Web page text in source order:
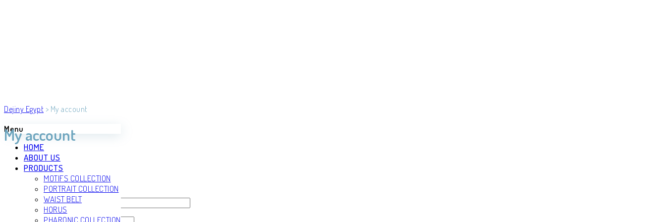
Menu
HOME
ABOUT US
PRODUCTS
MOTIFS COLLECTION
PORTRAIT COLLECTION
WAIST BELT
HORUS
PHARONIC COLLECTION
Dejiny Egypt > My account
My account
Login
Register
Username or email address